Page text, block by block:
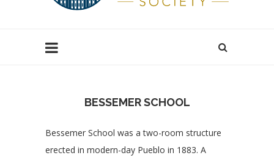
BESSEMER SCHOOL
Bessemer School was a two-room structure
erected in modern-day Pueblo in 1883. A